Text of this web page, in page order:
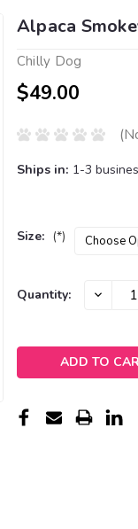
Alpaca
Chilly Dog
$49.00
Ships in: 1-3
Size: (*)
Current
Quantity: